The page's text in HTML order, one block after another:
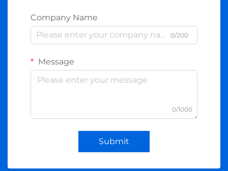
Company Name
0/200
Message
0/1000
Submit